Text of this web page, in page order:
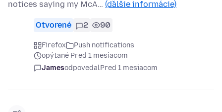
notices saying my McA… (ďalšie informácie)
Otvorené 2 90
Firefox
Push notifications
opýtané Pred 1 mesiacom
JamesodpovedalPred 1 mesiacom